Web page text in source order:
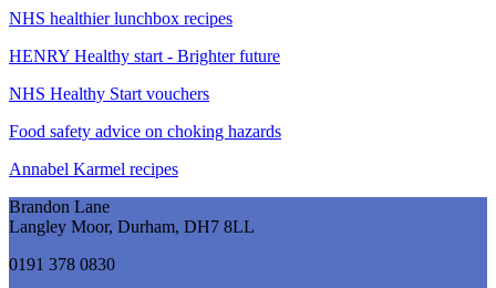
NHS healthier lunchbox recipes
HENRY Healthy start - Brighter future
NHS Healthy Start vouchers
Food safety advice on choking hazards
Annabel Karmel recipes
Brandon Lane
Langley Moor, Durham, DH7 8LL
0191 378 0830